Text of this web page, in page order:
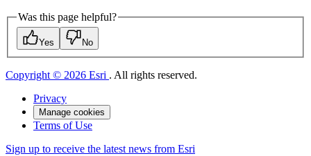
Was this page helpful?
Yes No
Copyright © 2026 Esri . All rights reserved.
Privacy
Manage cookies
Terms of Use
Sign up to receive the latest news from Esri